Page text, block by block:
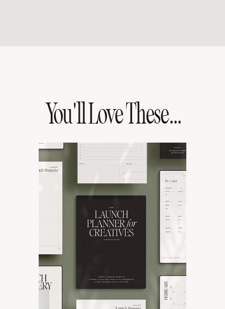
You'll Love These...